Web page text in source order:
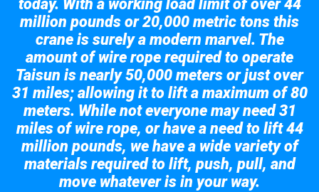
today. With a working load limit of over 44
million pounds or 20,000 metric tons this
crane is surely a modern marvel. The
amount of wire rope required to operate
Taisun is nearly 50,000 meters or just over
31 miles; allowing it to lift a maximum of 80
meters. While not everyone may need 31
miles of wire rope, or have a need to lift 44
million pounds, we have a wide variety of
materials required to lift, push, pull, and
move whatever is in your way.